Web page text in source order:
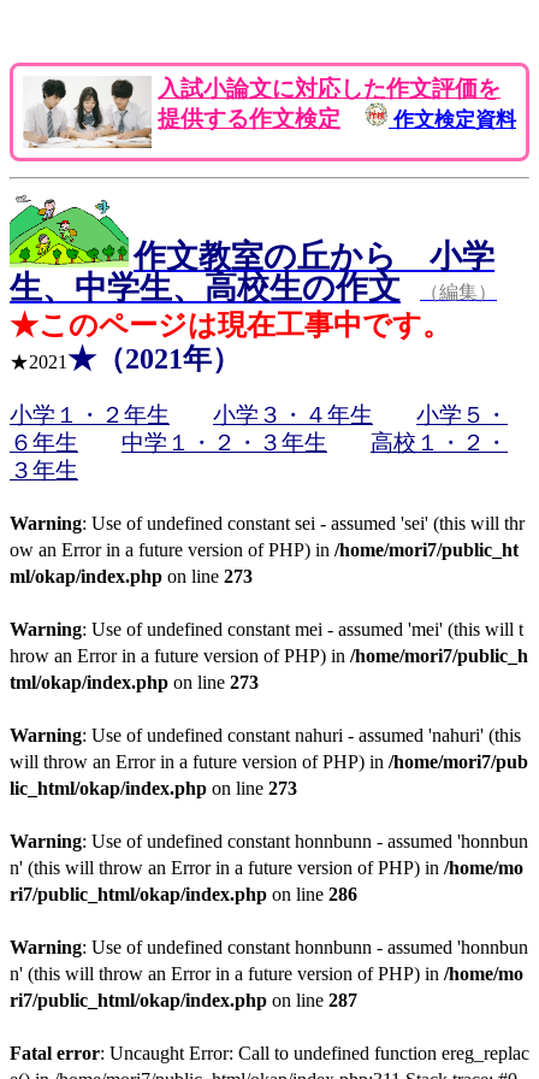
入試小論文に対応した作文評価を
提供する作文検定
作文検定資料
作文教室の丘から 小学
生、中学生、高校生の作文
（編集）
★このページは現在工事中です。
★2021★（2021年）
小学１・２年生 小学３・４年生
小学５・
６年生
中学１・２・３年生
高校１・２・
３年生
Warning: Use of undefined constant sei - assumed 'sei' (this will thr
ow an Error in a future version of PHP) in /home/mori7/public_ht
ml/okap/index.php on line 273
Warning: Use of undefined constant mei - assumed 'mei' (this will t
hrow an Error in a future version of PHP) in /home/mori7/public_h
tml/okap/index.php on line 273
Warning: Use of undefined constant nahuri - assumed 'nahuri' (this
will throw an Error in a future version of PHP) in /home/mori7/pub
lic_html/okap/index.php on line 273
Warning: Use of undefined constant honnbunn - assumed 'honnbun
n' (this will throw an Error in a future version of PHP) in /home/mo
ri7/public_html/okap/index.php on line 286
Warning: Use of undefined constant honnbunn - assumed 'honnbun
n' (this will throw an Error in a future version of PHP) in /home/mo
ri7/public_html/okap/index.php on line 287
Fatal error: Uncaught Error: Call to undefined function ereg_replac